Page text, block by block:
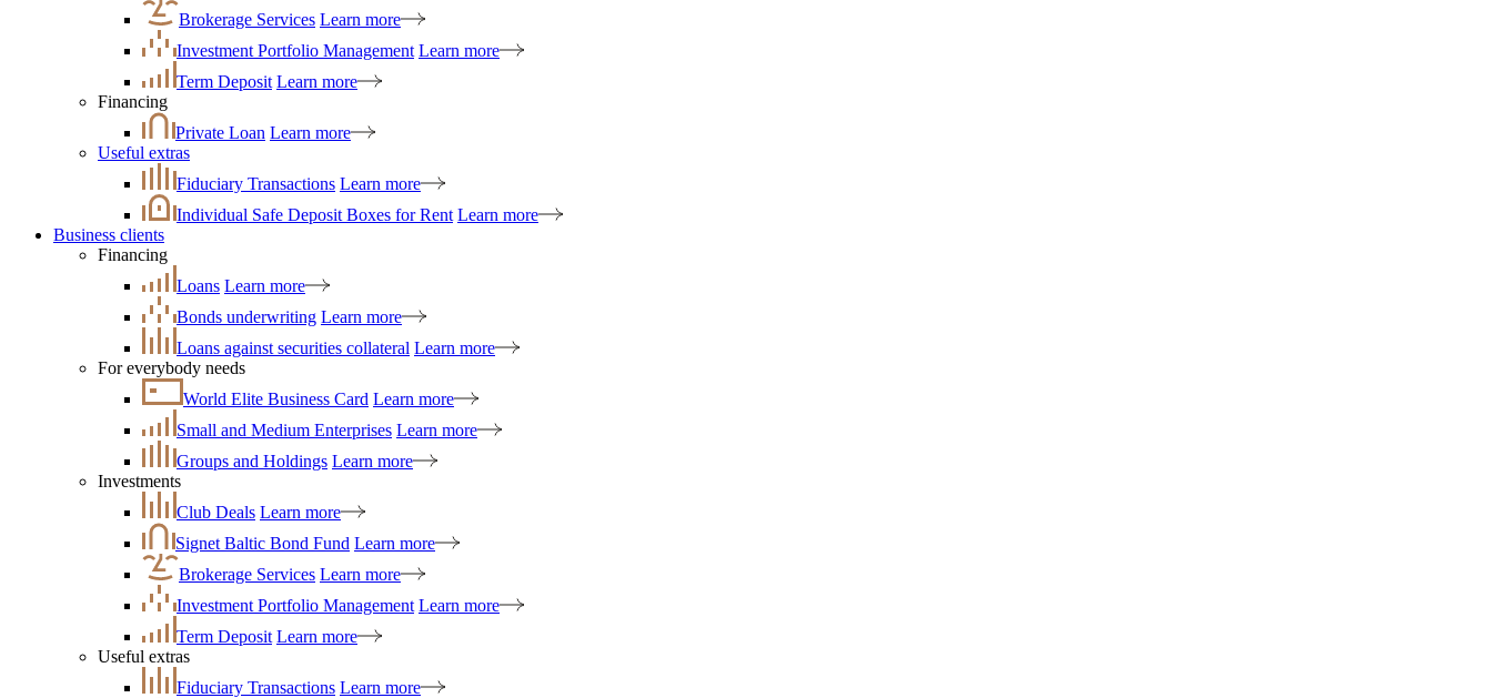
Brokerage Services Learn more
Investment Portfolio Management Learn more
Term Deposit Learn more
Financing
Private Loan Learn more
Useful extras
Fiduciary Transactions Learn more
Individual Safe Deposit Boxes for Rent Learn more
Business clients
Financing
Loans Learn more
Bonds underwriting Learn more
Loans against securities collateral Learn more
For everybody needs
World Elite Business Card Learn more
Small and Medium Enterprises Learn more
Groups and Holdings Learn more
Investments
Club Deals Learn more
Signet Baltic Bond Fund Learn more
Brokerage Services Learn more
Investment Portfolio Management Learn more
Term Deposit Learn more
Useful extras
Fiduciary Transactions Learn more